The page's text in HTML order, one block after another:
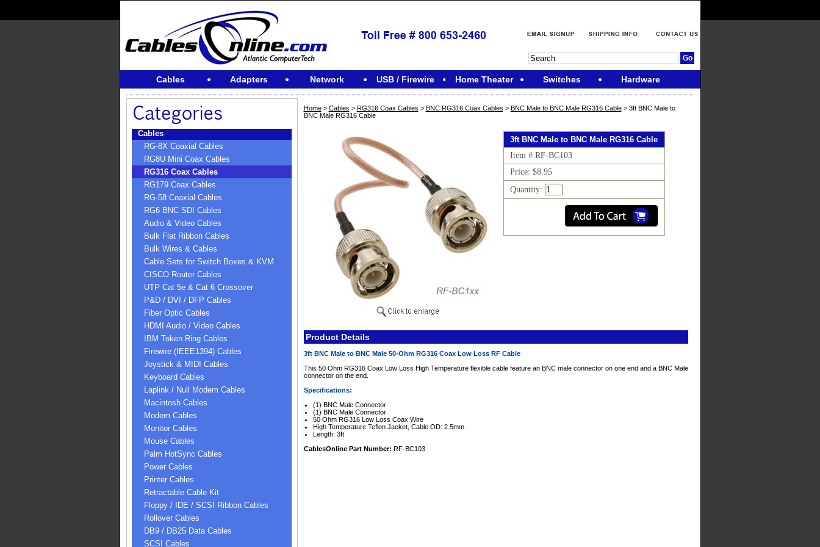
Cables Adapters Network USB / Firewire Home Theater Switches Hardware
Cables
RG-8X Coaxial Cables
RG8U Mini Coax Cables
RG316 Coax Cables
RG179 Coax Cables
RG-58 Coaxial Cables
RG6 BNC SDI Cables
Audio & Video Cables
Bulk Flat Ribbon Cables
Bulk Wires & Cables
Cable Sets for Switch Boxes & KVM
CISCO Router Cables
UTP Cat 5e & Cat 6 Crossover
P&D / DVI / DFP Cables
Fiber Optic Cables
HDMI Audio / Video Cables
IBM Token Ring Cables
Firewire (IEEE1394) Cables
Joystick & MIDI Cables
Keyboard Cables
Laplink / Null Modem Cables
Macintosh Cables
Modem Cables
Monitor Cables
Mouse Cables
Palm HotSync Cables
Power Cables
Printer Cables
Retractable Cable Kit
Floppy / IDE / SCSI Ribbon Cables
Rollover Cables
DB9 / DB25 Data Cables
SCSI Cables
Home> Cables > RG316 Coax Cables > BNC RG316 Coax Cables > BNC Male to BNC Male RG316 Cable> 3ft BNC Male to
BNC Male RG316 Cable
3ft BNC Male to BNC Male RG316 Cable
Item # RF-BC103
Price: $8.95
Quantity:
Product Details
3ft BNC Male to BNC Male 50-Ohm RG316 Coax Low Loss RF Cable
This 50 Ohm RG316 Coax Low Loss High Temperature flexible cable feature an BNC male connector on one end and a BNC Male
connector on the end.
Specifications:
(1) BNC Male Connector
(1) BNC Male Connector
50 Ohm RG316 Low Loss Coax Wire
High Temperature Teflon Jacket, Cable OD: 2.5mm
Length: 3ft
CablesOnline Part Number: RF-BC103